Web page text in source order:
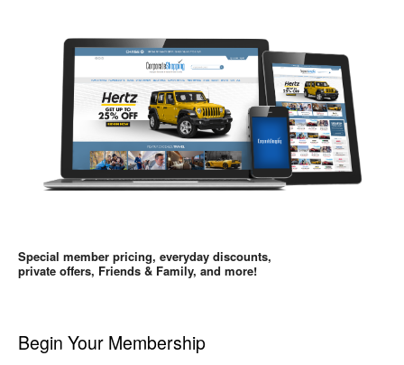
Special member pricing, everyday discounts,
private offers, Friends & Family, and more!
Begin Your Membership